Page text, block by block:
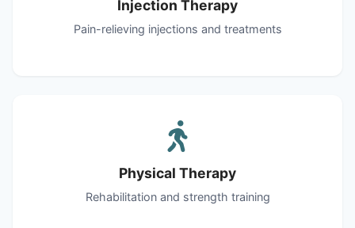
Injection Therapy
Pain-relieving injections and treatments
Physical Therapy
Rehabilitation and strength training